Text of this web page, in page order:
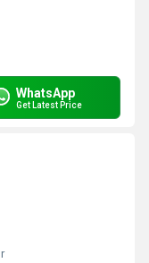
WhatsApp
Get Latest Price